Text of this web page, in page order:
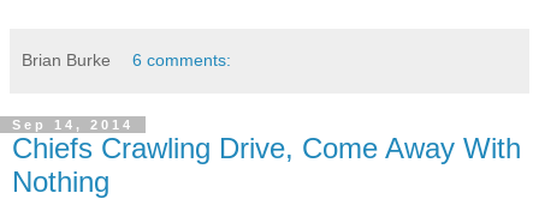
Brian Burke 6 comments:
Sep 14, 2014
Chiefs Crawling Drive, Come Away With
Nothing